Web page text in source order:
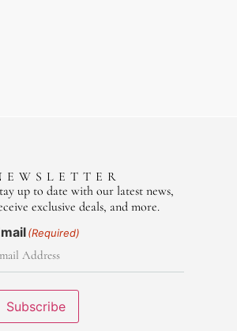
up to date with our latest news,
exclusive deals, and more.
(Required)
Subscribe